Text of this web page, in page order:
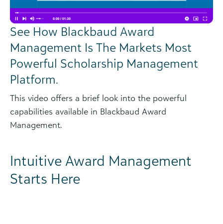
See How Blackbaud Award
Management Is The Markets Most
Powerful Scholarship Management
Platform.
This video offers a brief look into the powerful
capabilities available in Blackbaud Award
Management.
Intuitive Award Management
Starts Here